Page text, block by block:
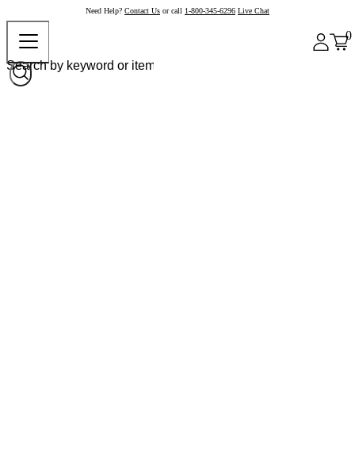
Need Help? Contact Us or call 1-800-345-6296 Live Chat
0